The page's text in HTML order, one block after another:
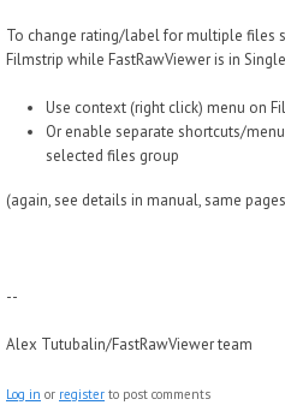
To change rating/label for multiple files
Filmstrip while FastRawViewer is in
Use context (right click) menu on
Or enable separate shortcuts/
selected files group
(again, see details in manual, same
--
Alex Tutubalin/FastRawViewer team
Log in or register to post comments